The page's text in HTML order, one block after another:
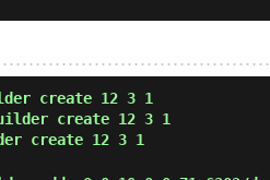
create 12 3 1
create 12 3 1
create 12 3 1